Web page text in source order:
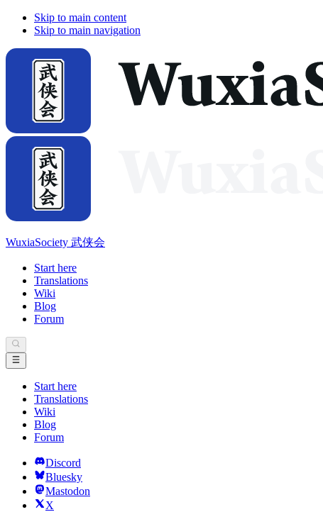
Skip to main content
Skip to main navigation
WuxiaSociety 武侠会
Start here
Translations
Wiki
Blog
Forum
Start here
Translations
Wiki
Blog
Forum
Discord
Bluesky
Mastodon
X